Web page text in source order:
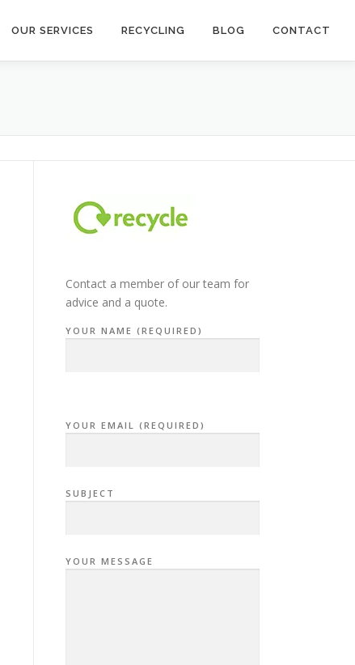
OUR SERVICES RECYCLING BLOG CONTACT
Contact a member of our team for
advice and a quote.
YOUR NAME (REQUIRED)
YOUR EMAIL (REQUIRED)
SUBJECT
YOUR MESSAGE